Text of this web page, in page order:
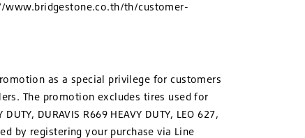
www.bridgestone.co.th/th/customer-
as a special privilege for customers
The promotion excludes tires used for
DURAVIS R669 HEAVY DUTY, LEO 627,
by registering your purchase via Line